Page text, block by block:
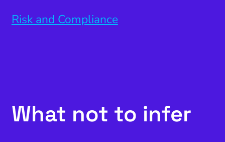
Risk and Compliance
What not to infer